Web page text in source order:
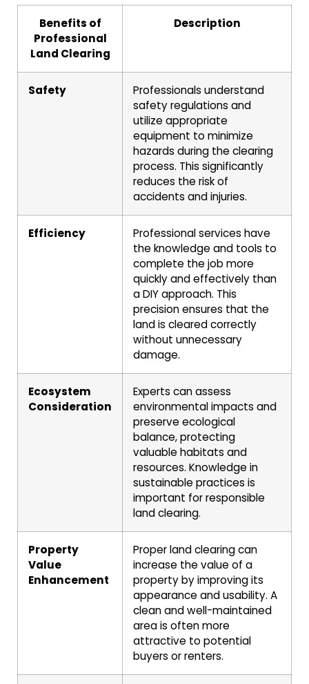
Benefits of
Professional
Land Clearing
Description
Safety
Professionals understand
safety regulations and
utilize appropriate
equipment to minimize
hazards during the clearing
process. This significantly
reduces the risk of
accidents and injuries.
Efficiency
Professional services have
the knowledge and tools to
complete the job more
quickly and effectively than
a DIY approach. This
precision ensures that the
land is cleared correctly
without unnecessary
damage.
Ecosystem
Consideration
Experts can assess
environmental impacts and
preserve ecological
balance, protecting
valuable habitats and
resources. Knowledge in
sustainable practices is
important for responsible
land clearing.
Property
Value
Enhancement
Proper land clearing can
increase the value of a
property by improving its
appearance and usability. A
clean and well-maintained
area is often more
attractive to potential
buyers or renters.